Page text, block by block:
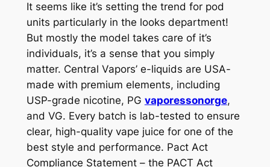
It seems like it’s setting the trend for pod
units particularly in the looks department!
But mostly the model takes care of it’s
individuals, it’s a sense that you simply
matter. Central Vapors’ e-liquids are USA-
made with premium elements, including
USP-grade nicotine, PG vaporessonorge,
and VG. Every batch is lab-tested to ensure
clear, high-quality vape juice for one of the
best style and performance. Pact Act
Compliance Statement – the PACT Act